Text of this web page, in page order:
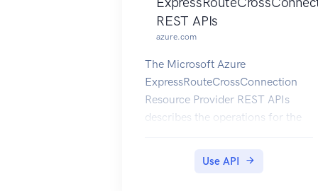
REST APIs
azure.com
The Microsoft Azure
ExpressRouteCrossConnection
Resource Provider REST APIs
describes the operations for the
Use API